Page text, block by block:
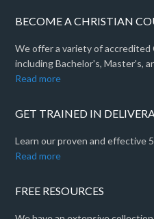
BECOME A CHRISTIAN
We offer a variety of
including Bachelor's, Master's,
Read more
GET TRAINED IN
Learn our proven and effective
Read more
FREE RESOURCES